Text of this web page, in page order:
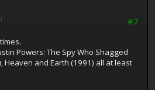
#7
Powers: The Spy Who Shagged
Heaven and Earth (1991) all at least